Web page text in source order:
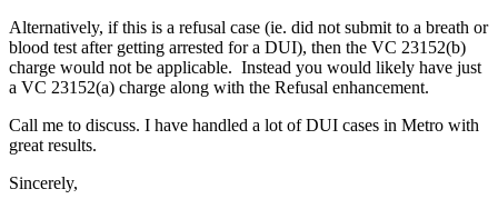
Alternatively, if this is a refusal case (ie. did not submit to a breath or
blood test after getting arrested for a DUI), then the VC 23152(b)
charge would not be applicable. Instead you would likely have just
a VC 23152(a) charge along with the Refusal enhancement.
Call me to discuss. I have handled a lot of DUI cases in Metro with
great results.
Sincerely,